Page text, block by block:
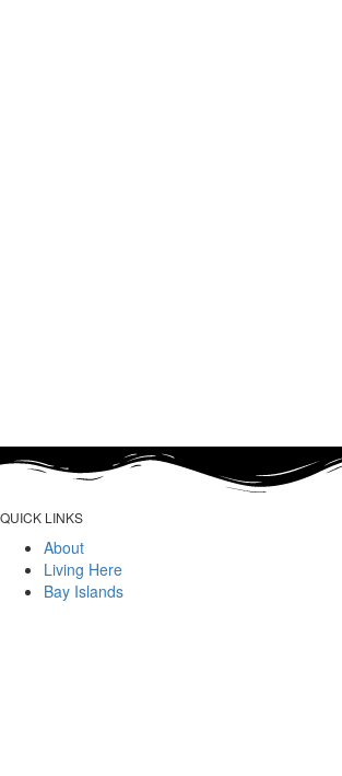
QUICK LINKS
About
Living Here
Bay Islands